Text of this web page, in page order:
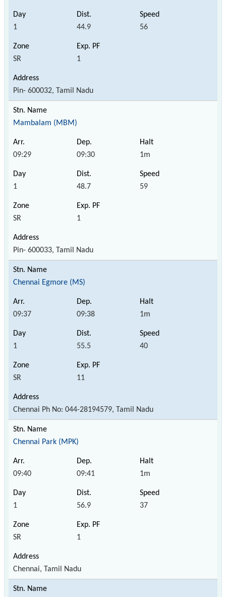
1 44.9 56
SR 1
Pin- 600032, Tamil Nadu
Mambalam (MBM)
09:29 09:30 1m
1 48.7 59
SR 1
Pin- 600033, Tamil Nadu
Chennai Egmore (MS)
09:37 09:38 1m
1 55.5 40
SR 11
Chennai Ph No: 044-28194579, Tamil Nadu
Chennai Park (MPK)
09:40 09:41 1m
1 56.9 37
SR 1
Chennai, Tamil Nadu